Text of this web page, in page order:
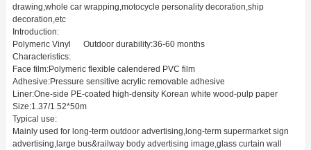
drawing,whole car wrapping,motocycle personality decoration,ship
decoration,etc
Introduction:
Polymeric Vinyl Outdoor durability:36-60 months
Characteristics:
Face film:Polymeric flexible calendered PVC film
Adhesive:Pressure sensitive acrylic removable adhesive
Liner:One-side PE-coated high-density Korean white wood-pulp paper
Size:1.37/1.52*50m
Typical use:
Mainly used for long-term outdoor advertising,long-term supermarket sign
advertising,large bus&railway body advertising image,glass curtain wall